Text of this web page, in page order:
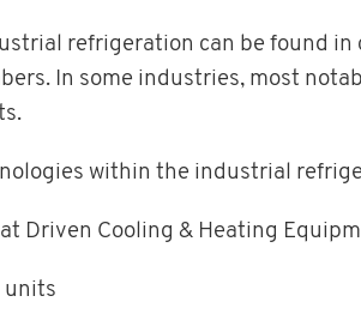
refrigeration can be found
In some industries, most
within the industrial
Driven Cooling & Heating
units